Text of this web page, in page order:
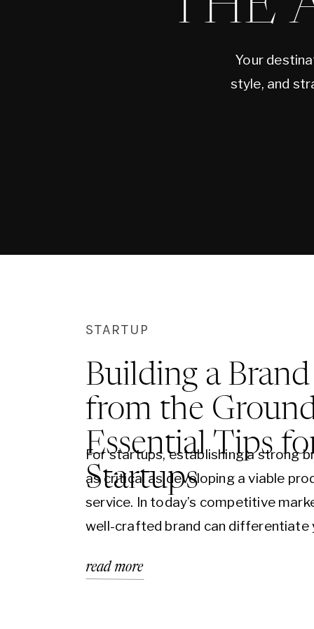
Your
style, and
STARTUP
Building a Brand
from the
Essential Tips
Startups
For startups, establishing a strong
as critical as developing a viable
service. In today’s competitive
well-crafted brand can differentiate
with your audience on a deeper
read more